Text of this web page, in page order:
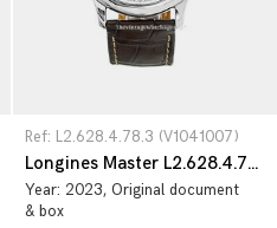
Ref: L2.628.4.78.3 (V1041007)
Longines Master L2.628.4.78.3
Year: 2023, Original document
& box